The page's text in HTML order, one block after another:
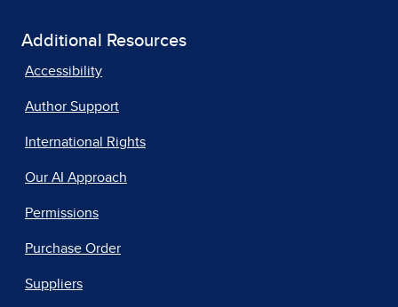
Additional Resources
Accessibility
Author Support
International Rights
Our AI Approach
Permissions
Purchase Order
Suppliers